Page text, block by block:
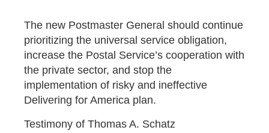
The new Postmaster General should continue
prioritizing the universal service obligation,
increase the Postal Service’s cooperation with
the private sector, and stop the
implementation of risky and ineffective
Delivering for America plan.
Testimony of Thomas A. Schatz